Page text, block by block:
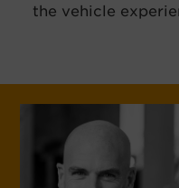
the vehicle